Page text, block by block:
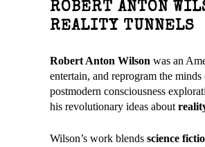
ROBERT ANTON
REALITY TUNNELS
Robert Anton Wilson was an
entertain, and reprogram the
postmodern consciousness
his revolutionary ideas about
Wilson’s work blends science